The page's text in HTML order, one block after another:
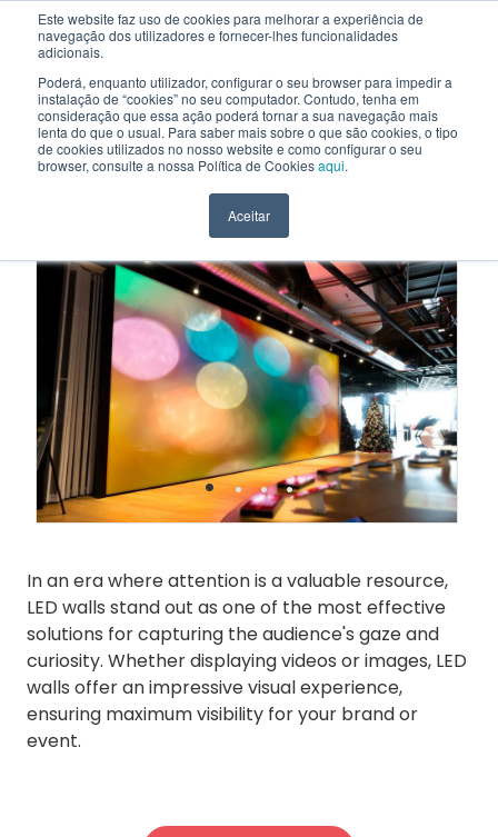
Este website faz uso de cookies para melhorar a experiência de
navegação dos utilizadores e fornecer-lhes funcionalidades
adicionais.
Poderá, enquanto utilizador, configurar o seu browser para impedir a
instalação de “cookies” no seu computador. Contudo, tenha em
consideração que essa ação poderá tornar a sua navegação mais
lenta do que o usual. Para saber mais sobre o que são cookies, o tipo
de cookies utilizados no nosso website e como configurar o seu
browser, consulte a nossa Política de Cookiesaqui.
Aceitar
EN
HOME > PRODUCTS AND SOLUTIONS > LED WALLS
LED WALLS
LEDWALLS
• • • •
In an era where attention is a valuable resource,
LED walls stand out as one of the most effective
solutions for capturing the audience's gaze and
curiosity. Whether displaying videos or images, LED
walls offer an impressive visual experience,
ensuring maximum visibility for your brand or
event.